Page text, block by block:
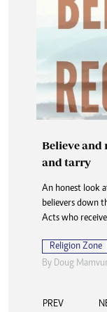
Believe and
and tarry
An honest look
believers down
Acts who
Religion Zone
By Doug
PREV